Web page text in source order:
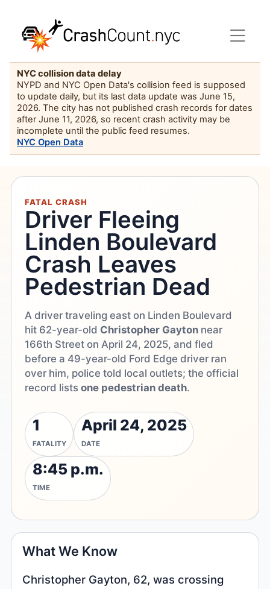
NYC collision data delay
NYPD and NYC Open Data's collision feed is supposed
to update daily, but its last data update was June 15,
2026. The city has not published crash records for dates
after June 11, 2026, so recent crash activity may be
incomplete until the public feed resumes.
NYC Open Data
FATAL CRASH
Driver Fleeing
Linden Boulevard
Crash Leaves
Pedestrian Dead
A driver traveling east on Linden Boulevard
hit 62-year-old Christopher Gayton near
166th Street on April 24, 2025, and fled
before a 49-year-old Ford Edge driver ran
over him, police told local outlets; the official
record listsone pedestrian death.
1
FATALITY
April 24, 2025
DATE
8:45 p.m.
TIME
What We Know
Christopher Gayton, 62, was crossing